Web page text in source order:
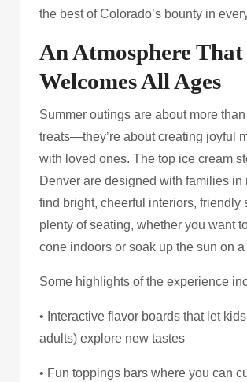
the best of Colorado’s bounty in
An Atmosphere That
Welcomes All Ages
Summer outings are about more
treats—they’re about creating joyful
with loved ones. The top ice cream
Denver are designed with families in
find bright, cheerful interiors, friendly
plenty of seating, whether you want
cone indoors or soak up the sun on a
Some highlights of the experience
• Interactive flavor boards that let
adults) explore new tastes
• Fun toppings bars where you can